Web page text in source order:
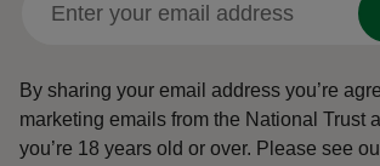
By sharing your email address you’re
marketing emails from the National Trust
you’re 18 years old or over. Please see